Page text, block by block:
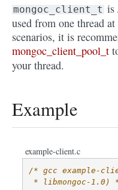
mongoc_client_t is
used from one thread
scenarios, it is
mongoc_client_pool_t
your thread.
Example
example-client.c
/* gcc example-
* libmongoc-1.0)